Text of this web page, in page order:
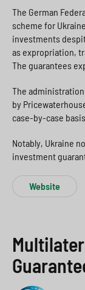
The German
scheme for
investments
as expropriation,
The guarantees
The
by
case-by-case basis.
Notably, Ukraine
investment
Website